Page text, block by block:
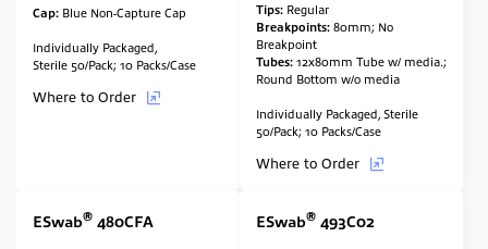
Cap: Blue Non-Capture Cap
Individually Packaged,
Sterile 50/Pack; 10 Packs/Case
Where to Order
Tips: Regular
Breakpoints: 80mm; No
Breakpoint
Tubes: 12x80mm Tube w/ media.;
Round Bottom w/o media
Individually Packaged, Sterile
50/Pack; 10 Packs/Case
Where to Order
ESwab® 480CFA ESwab® 493C02